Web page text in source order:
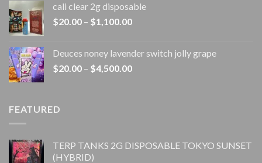
through
$4,500.00
cali clear 2g disposable​
$20.00 – $1,100.00Price
through
$1,100.00
Deuces noney lavender switch jolly grape
$20.00 – $4,500.00Price
FEATURED
TERP TANKS 2G DISPOSABLE TOKYO SUNSET
(HYBRID)